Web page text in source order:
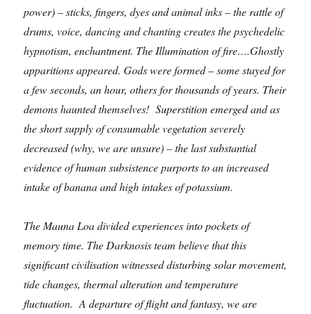
power) – sticks, fingers, dyes and animal inks – the rattle of
drums, voice, dancing and chanting creates the psychedelic
hypnotism, enchantment. The Illumination of fire….Ghostly
apparitions appeared. Gods were formed – some stayed for
a few seconds, an hour, others for thousands of years. Their
demons haunted themselves! Superstition emerged and as
the short supply of consumable vegetation severely
decreased (why, we are unsure) – the last substantial
evidence of human subsistence purports to an increased
intake of banana and high intakes of potassium.
The Mauna Loa divided experiences into pockets of
memory time. The Darknosis team believe that this
significant civilisation witnessed disturbing solar movement,
tide changes, thermal alteration and temperature
fluctuation. A departure of flight and fantasy, we are